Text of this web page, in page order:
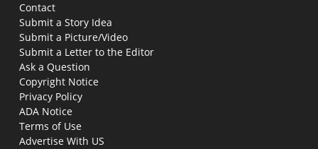
Contact
Submit a Story Idea
Submit a Picture/Video
Submit a Letter to the Editor
Ask a Question
Copyright Notice
Privacy Policy
ADA Notice
Terms of Use
Advertise With US